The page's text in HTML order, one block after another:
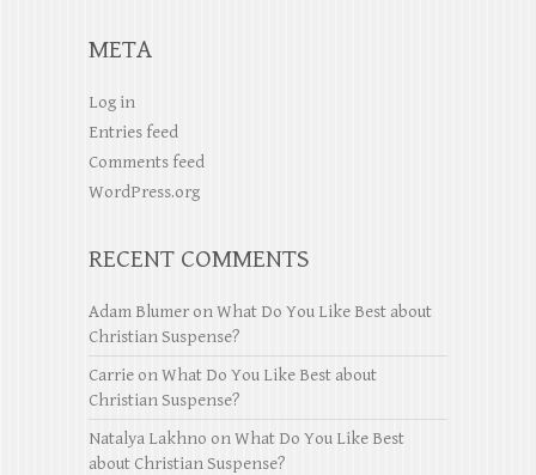
META
Log in
Entries feed
Comments feed
WordPress.org
RECENT COMMENTS
Adam Blumer onWhat Do You Like Best about
Christian Suspense?
Carrie onWhat Do You Like Best about
Christian Suspense?
Natalya Lakhno onWhat Do You Like Best
about Christian Suspense?